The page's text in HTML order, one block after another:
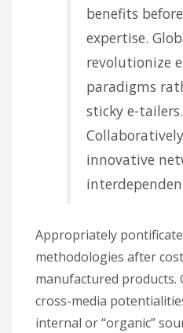
benefits
expertise.
revolutionize
paradigms
sticky e-tailers.
innovative
Appropriately
methodologies after
manufactured products.
cross-media
internal or “organic”